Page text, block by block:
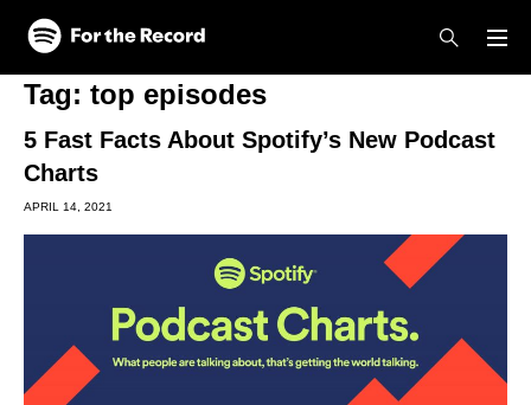
Skip to main content
Skip to footer
Tag: top episodes
5 Fast Facts About Spotify’s New Podcast
Charts
APRIL 14, 2021